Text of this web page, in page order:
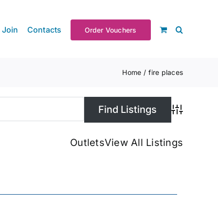
Join Contacts Order Vouchers
Home fire places
Advanced
OutletsView All Listings